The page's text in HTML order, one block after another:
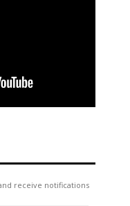
receive notifications